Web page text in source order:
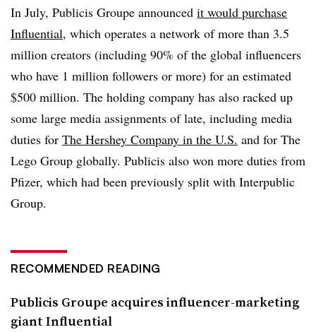
In July, Publicis Groupe announced it would purchase
Influential, which operates a network of more than 3.5
million creators (including 90% of the global influencers
who have 1 million followers or more) for an estimated
$500 million. The holding company has also racked up
some large media assignments of late, including media
duties for The Hershey Company in the U.S. and for The
Lego Group globally. Publicis also won more duties from
Pfizer, which had been previously split with Interpublic
Group.
RECOMMENDED READING
Publicis Groupe acquires influencer-marketing
giant Influential